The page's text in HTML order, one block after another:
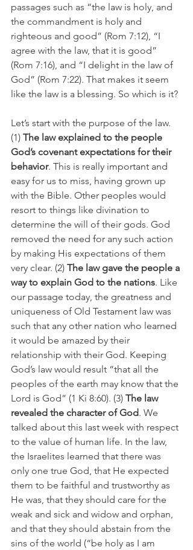
passages such as “the law is holy, and
the commandment is holy and
righteous and good” (Rom 7:12), “I
agree with the law, that it is good”
(Rom 7:16), and “I delight in the law of
God” (Rom 7:22). That makes it seem
like the law is a blessing. So which is it?
Let’s start with the purpose of the law.
(1) The law explained to the people
God’s covenant expectations for their
behavior. This is really important and
easy for us to miss, having grown up
with the Bible. Other peoples would
resort to things like divination to
determine the will of their gods. God
removed the need for any such action
by making His expectations of them
very clear. (2) The law gave the people a
way to explain God to the nations. Like
our passage today, the greatness and
uniqueness of Old Testament law was
such that any other nation who learned
it would be amazed by their
relationship with their God. Keeping
God’s law would result “that all the
peoples of the earth may know that the
Lord is God” (1 Ki 8:60). (3) The law
revealed the character of God. We
talked about this last week with respect
to the value of human life. In the law,
the Israelites learned that there was
only one true God, that He expected
them to be faithful and trustworthy as
He was, that they should care for the
weak and sick and widow and orphan,
and that they should abstain from the
sins of the world (“be holy as I am